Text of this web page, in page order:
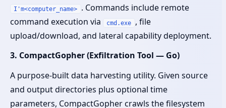
I'm<computer_name>
. Commands include remote
command execution via
cmd.exe
, file
upload/download, and lateral capability deployment.
3. CompactGopher (Exfiltration Tool — Go)
A purpose-built data harvesting utility. Given source
and output directories plus optional time
parameters, CompactGopher crawls the filesystem